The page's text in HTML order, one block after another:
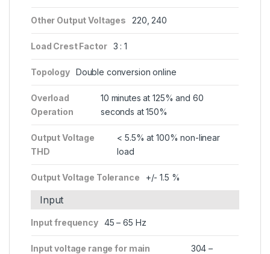
Other Output Voltages 220, 240
Load Crest Factor 3 : 1
Topology Double conversion online
Overload
Operation
10 minutes at 125% and 60
seconds at 150%
Output Voltage
THD
< 5.5% at 100% non-linear
load
Output Voltage Tolerance +/- 1.5 %
Input
Input frequency 45 – 65 Hz
Input voltage range for main
304 –